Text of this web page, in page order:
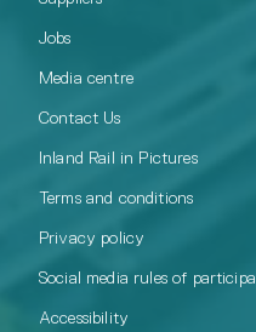
Jobs
Media centre
Contact Us
Inland Rail in Pictures
Terms and conditions
Privacy policy
Social media rules of
Accessibility